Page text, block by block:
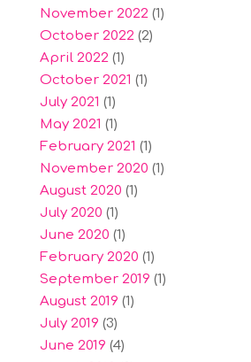
November 2022(1)
October 2022(2)
April 2022(1)
October 2021 (1)
July 2021 (1)
May 2021 (1)
February 2021 (1)
November 2020 (1)
August 2020 (1)
July 2020 (1)
June 2020 (1)
February 2020 (1)
September 2019 (1)
August 2019 (1)
July 2019 (3)
June 2019 (4)